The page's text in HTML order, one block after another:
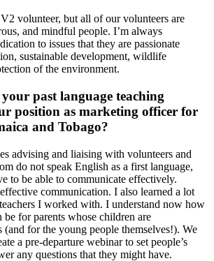
volunteer, but all of our volunteers are
and mindful people. I’m always
to issues that they are passionate
sustainable development, wildlife
of the environment.
past language teaching
position as marketing officer for
and Tobago?
advising and liaising with volunteers and
do not speak English as a first language,
to be able to communicate effectively.
communication. I also learned a lot
I worked with. I understand now how
for parents whose children are
(and for the young people themselves!). We
a pre-departure webinar to set people’s
any questions that they might have.